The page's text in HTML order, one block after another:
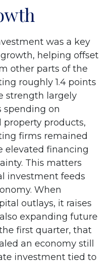
was a key
helping offset
other parts of the
roughly 1.4 points
strength largely
spending on
products,
firms remained
elevated financing
This matters
investment feeds
When
outlays, it raises
expanding future
first quarter, that
an economy still
investment tied to